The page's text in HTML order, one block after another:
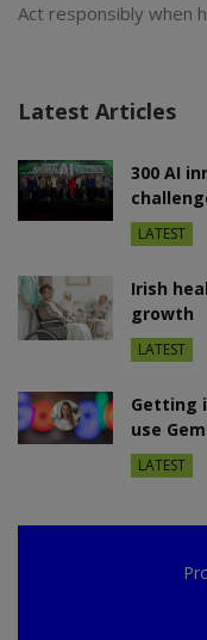
Act responsibly when
Latest Articles
300 AI
LATEST
Irish
growth
LATEST
Getting
use
LATEST